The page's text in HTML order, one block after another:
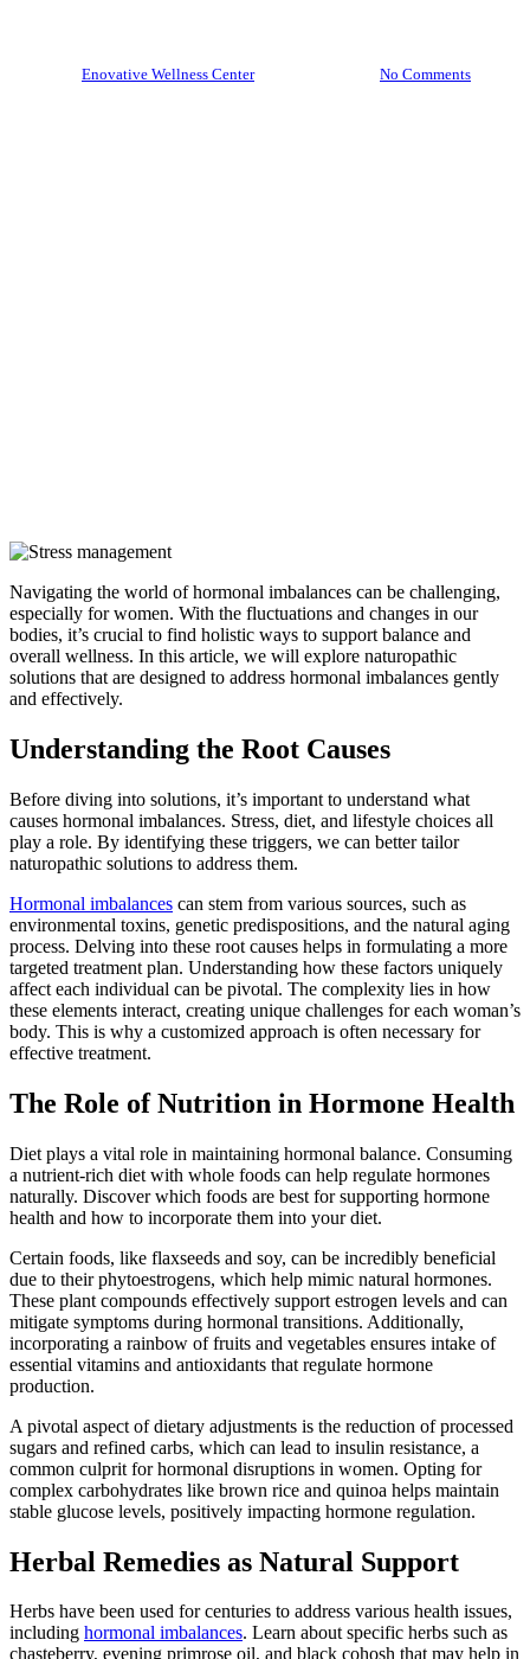
Enovative Wellness Center No Comments
Navigating the world of hormonal imbalances can be challenging,
especially for women. With the fluctuations and changes in our
bodies, it’s crucial to find holistic ways to support balance and
overall wellness. In this article, we will explore naturopathic
solutions that are designed to address hormonal imbalances gently
and effectively.
Understanding the Root Causes
Before diving into solutions, it’s important to understand what
causes hormonal imbalances. Stress, diet, and lifestyle choices all
play a role. By identifying these triggers, we can better tailor
naturopathic solutions to address them.
Hormonal imbalances can stem from various sources, such as
environmental toxins, genetic predispositions, and the natural aging
process. Delving into these root causes helps in formulating a more
targeted treatment plan. Understanding how these factors uniquely
affect each individual can be pivotal. The complexity lies in how
these elements interact, creating unique challenges for each woman’s
body. This is why a customized approach is often necessary for
effective treatment.
The Role of Nutrition in Hormone Health
Diet plays a vital role in maintaining hormonal balance. Consuming
a nutrient-rich diet with whole foods can help regulate hormones
naturally. Discover which foods are best for supporting hormone
health and how to incorporate them into your diet.
Certain foods, like flaxseeds and soy, can be incredibly beneficial
due to their phytoestrogens, which help mimic natural hormones.
These plant compounds effectively support estrogen levels and can
mitigate symptoms during hormonal transitions. Additionally,
incorporating a rainbow of fruits and vegetables ensures intake of
essential vitamins and antioxidants that regulate hormone
production.
A pivotal aspect of dietary adjustments is the reduction of processed
sugars and refined carbs, which can lead to insulin resistance, a
common culprit for hormonal disruptions in women. Opting for
complex carbohydrates like brown rice and quinoa helps maintain
stable glucose levels, positively impacting hormone regulation.
Herbal Remedies as Natural Support
Herbs have been used for centuries to address various health issues,
including hormonal imbalances. Learn about specific herbs such as
chasteberry, evening primrose oil, and black cohosh that may help in